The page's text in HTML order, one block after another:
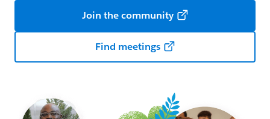
Join the community
Find meetings